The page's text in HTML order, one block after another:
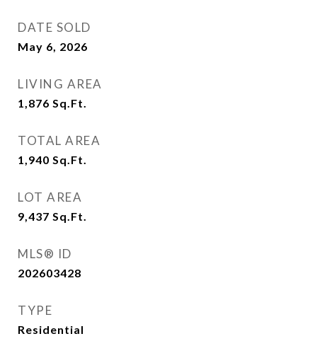
DATE SOLD
May 6, 2026
LIVING AREA
1,876 Sq.Ft.
TOTAL AREA
1,940 Sq.Ft.
LOT AREA
9,437 Sq.Ft.
MLS® ID
202603428
TYPE
Residential